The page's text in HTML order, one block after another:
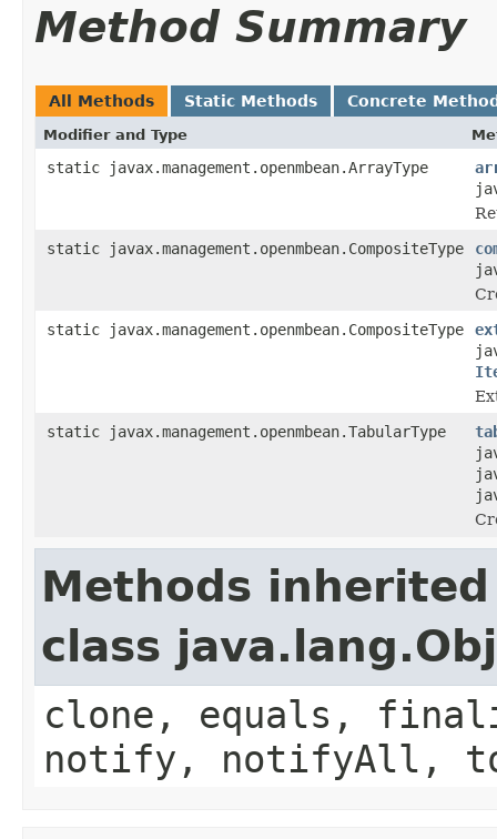
Method Summary
All Methods Static Methods Concrete
Modifier and Type
static javax.management.openmbean.ArrayType
static javax.management.openmbean.CompositeType
static javax.management.openmbean.CompositeType
static javax.management.openmbean.TabularType
Methods
class
clone, equals,
notify, notifyAll,